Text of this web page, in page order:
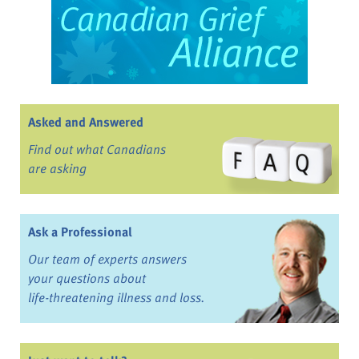
Asked and Answered
Find out what Canadians
are asking
Ask a Professional
Our team of experts answers
your questions about
life-threatening illness and loss.